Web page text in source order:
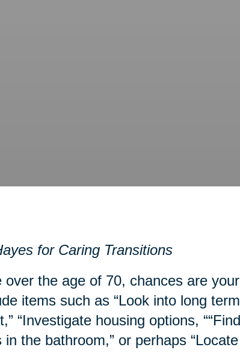
for Caring Transitions
over the age of 70, chances are
items such as “Look into long
“Investigate housing options,
in the bathroom,” or perhaps